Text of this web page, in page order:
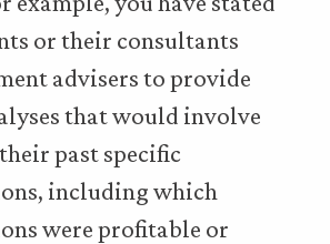
or their consultants
advisers to provide
that would involve
past specific
including which
were profitable or